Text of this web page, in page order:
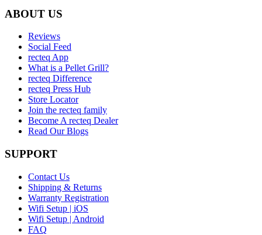
ABOUT US
Reviews
Social Feed
recteq App
What is a Pellet Grill?
recteq Difference
recteq Press Hub
Store Locator
Join the recteq family
Become A recteq Dealer
Read Our Blogs
SUPPORT
Contact Us
Shipping & Returns
Warranty Registration
Wifi Setup | iOS
Wifi Setup | Android
FAQ